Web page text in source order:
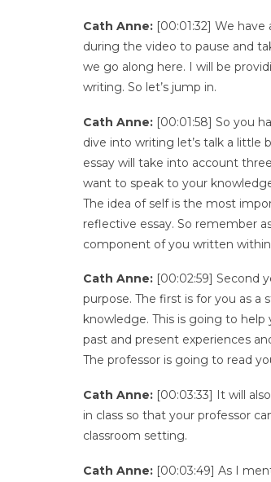
Cath Anne: [00:01:32] We
during the video to pause and
we go along here. I will be
writing. So let’s jump in.
Cath Anne: [00:01:58] So you
dive into writing let’s talk a
essay will take into account
want to speak to your
The idea of self is the most
reflective essay. So remember
component of you written
Cath Anne: [00:02:59] Second
purpose. The first is for you as
knowledge. This is going to
past and present experiences
The professor is going to read
Cath Anne: [00:03:33] It will
in class so that your professor
classroom setting.
Cath Anne: [00:03:49] As I